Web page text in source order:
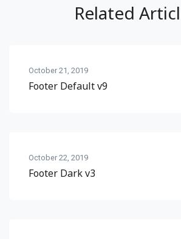
Related
October 21, 2019
Footer Default v9
October 22, 2019
Footer Dark v3